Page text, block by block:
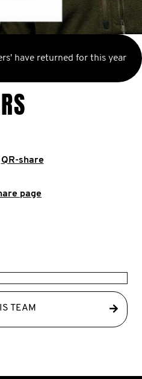
have returned for this year
QR-share
page
TEAM